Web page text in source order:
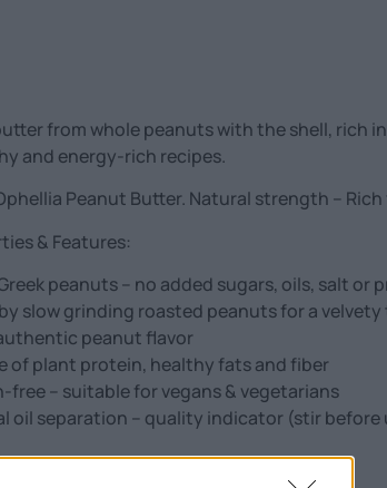
from whole peanuts with the shell, rich
and energy-rich recipes.
Peanut Butter. Natural strength –
& Features:
peanuts – no added sugars, oils, salt or
slow grinding roasted peanuts for a
peanut flavor
of plant protein, healthy fats and fiber
free – suitable for vegans & vegetarians
oil separation – quality indicator (stir before